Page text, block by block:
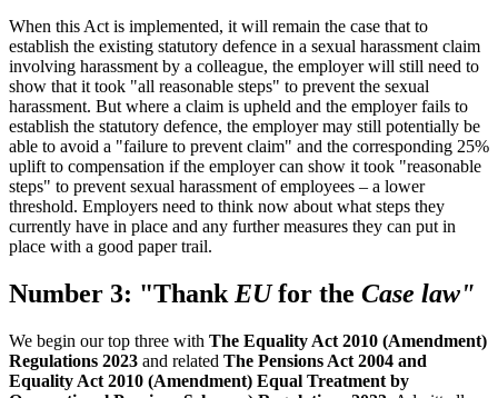
When this Act is implemented, it will remain the case that to
establish the existing statutory defence in a sexual harassment claim
involving harassment by a colleague, the employer will still need to
show that it took "all reasonable steps" to prevent the sexual
harassment. But where a claim is upheld and the employer fails to
establish the statutory defence, the employer may still potentially be
able to avoid a "failure to prevent claim" and the corresponding 25%
uplift to compensation if the employer can show it took "reasonable
steps" to prevent sexual harassment of employees – a lower
threshold. Employers need to think now about what steps they
currently have in place and any further measures they can put in
place with a good paper trail.
Number 3: "Thank EUfor the Case law"
We begin our top three with The Equality Act 2010 (Amendment)
Regulations 2023 and related The Pensions Act 2004 and
Equality Act 2010 (Amendment) Equal Treatment by